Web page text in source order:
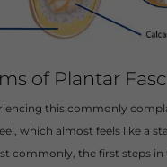
of Plantar
this commonly
which almost feels like a
commonly, the first steps